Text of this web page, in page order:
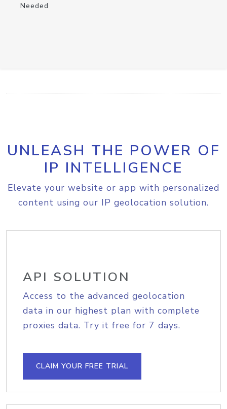
Needed
UNLEASH THE POWER OF
IP INTELLIGENCE
Elevate your website or app with personalized
content using our IP geolocation solution.
API SOLUTION
Access to the advanced geolocation
data in our highest plan with complete
proxies data. Try it free for 7 days.
CLAIM YOUR FREE TRIAL